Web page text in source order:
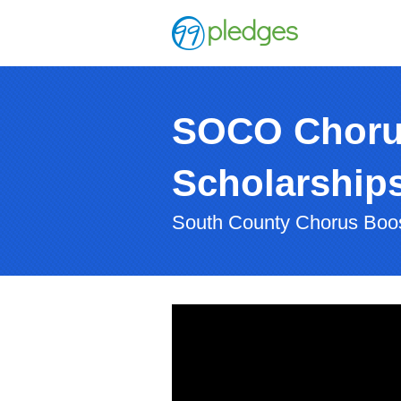
SOCO
South County Chorus